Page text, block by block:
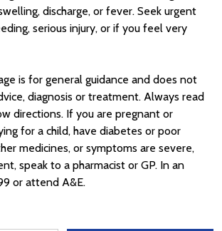
discharge, or fever. Seek urgent
serious injury, or if you feel very
is for general guidance and does not
diagnosis or treatment. Always read
directions. If you are pregnant or
for a child, have diabetes or poor
medicines, or symptoms are severe,
speak to a pharmacist or GP. In an
or attend A&E.